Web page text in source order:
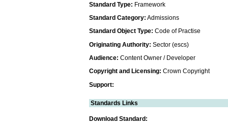
Standard Type: Framework
Standard Category: Admissions
Standard Object Type: Code of Practise
Originating Authority: Sector (escs)
Audience: Content Owner / Developer
Copyright and Licensing: Crown Copyright
Support:
Standards Links
Download Standard: